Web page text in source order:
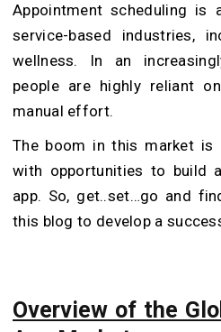
Appointment scheduling is
service-based industries,
wellness. In an
people are highly reliant
manual effort.
The boom in this market is
with opportunities to build
app. So, get..set…go and
this blog to develop a
Overview of the